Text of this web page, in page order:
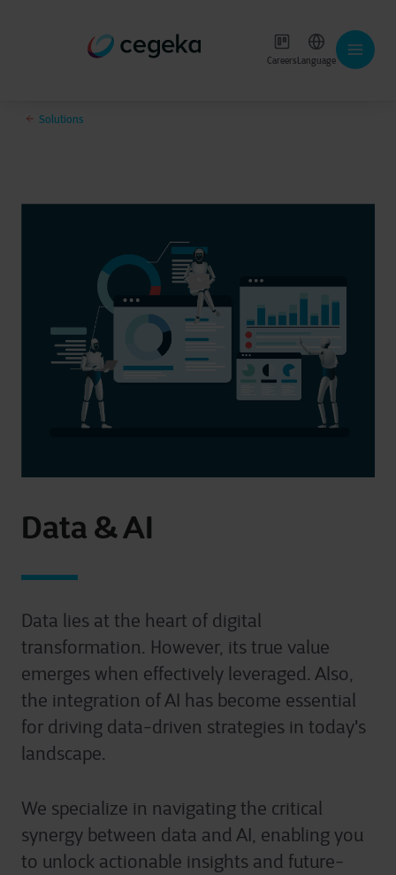
CareersLanguage
Solutions
Data & AI
Data lies at the heart of digital
transformation. However, its true value
emerges when effectively leveraged. Also,
the integration of AI has become essential
for driving data-driven strategies in today's
landscape.
We specialize in navigating the critical
synergy between data and AI, enabling you
to unlock actionable insights and future-